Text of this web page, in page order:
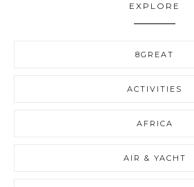
EXPLORE
8GREAT
ACTIVITIES
AFRICA
AIR & YACHT